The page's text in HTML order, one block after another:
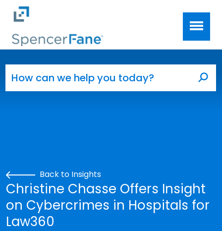
Skip to main content
Back to Insights
Christine Chasse Offers Insight
on Cybercrimes in Hospitals for
Law360